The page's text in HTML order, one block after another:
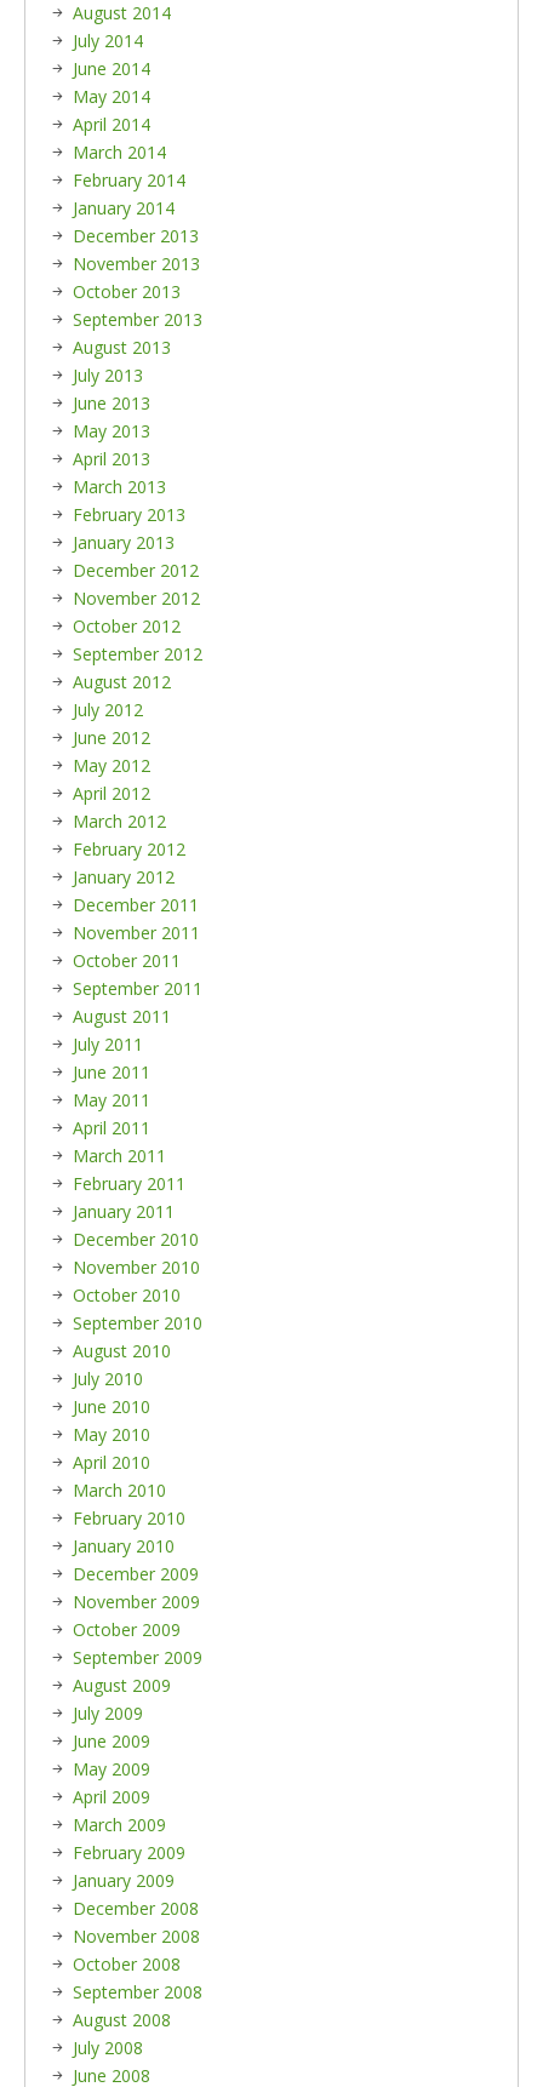
August 2014
July 2014
June 2014
May 2014
April 2014
March 2014
February 2014
January 2014
December 2013
November 2013
October 2013
September 2013
August 2013
July 2013
June 2013
May 2013
April 2013
March 2013
February 2013
January 2013
December 2012
November 2012
October 2012
September 2012
August 2012
July 2012
June 2012
May 2012
April 2012
March 2012
February 2012
January 2012
December 2011
November 2011
October 2011
September 2011
August 2011
July 2011
June 2011
May 2011
April 2011
March 2011
February 2011
January 2011
December 2010
November 2010
October 2010
September 2010
August 2010
July 2010
June 2010
May 2010
April 2010
March 2010
February 2010
January 2010
December 2009
November 2009
October 2009
September 2009
August 2009
July 2009
June 2009
May 2009
April 2009
March 2009
February 2009
January 2009
December 2008
November 2008
October 2008
September 2008
August 2008
July 2008
June 2008